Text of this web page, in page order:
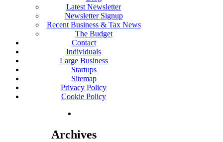
Latest Newsletter
Newsletter Signup
Recent Business & Tax News
The Budget
Contact
Individuals
Large Business
Startups
Sitemap
Privacy Policy
Cookie Policy
Archives